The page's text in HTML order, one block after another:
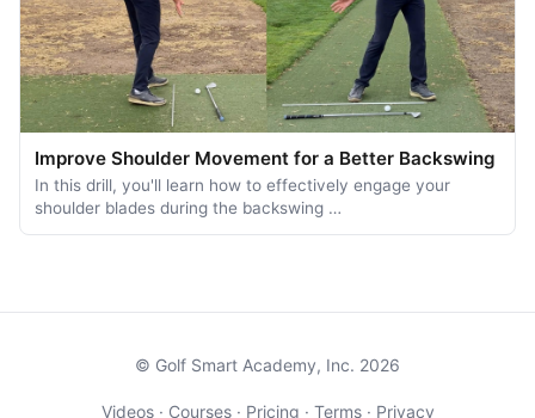
Improve Shoulder Movement for a Better Backswing
In this drill, you'll learn how to effectively engage your
shoulder blades during the backswing …
© Golf Smart Academy, Inc. 2026
Videos· Courses· Pricing · Terms· Privacy